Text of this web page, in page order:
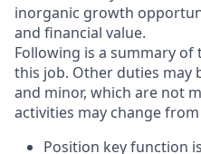
inorganic growth
and financial value.
Following is a summary
this job. Other duties
and minor, which are not
activities may change
Position key function